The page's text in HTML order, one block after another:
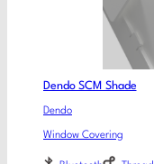
Dendo SCM Shade
Dendo
Window Covering